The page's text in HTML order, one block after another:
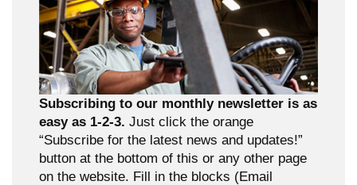
Subscribing to our monthly newsletter is as
easy as 1-2-3. Just click the orange
“Subscribe for the latest news and updates!”
button at the bottom of this or any other page
on the website. Fill in the blocks (Email